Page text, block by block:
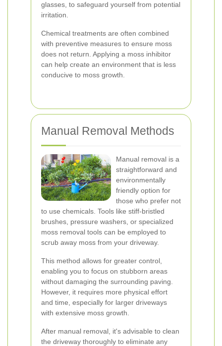
glasses, to safeguard yourself from potential
irritation.
Chemical treatments are often combined
with preventive measures to ensure moss
does not return. Applying a moss inhibitor
can help create an environment that is less
conducive to moss growth.
Manual Removal Methods
Manual removal is a
straightforward and
environmentally
friendly option for
those who prefer not
to use chemicals. Tools like stiff-bristled
brushes, pressure washers, or specialized
moss removal tools can be employed to
scrub away moss from your driveway.
This method allows for greater control,
enabling you to focus on stubborn areas
without damaging the surrounding paving.
However, it requires more physical effort
and time, especially for larger driveways
with extensive moss growth.
After manual removal, it's advisable to clean
the driveway thoroughly to eliminate any